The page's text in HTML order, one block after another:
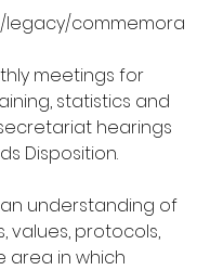
legacy/commemora
meetings for
statistics and
hearings
Disposition.
understanding of
values, protocols,
area in which